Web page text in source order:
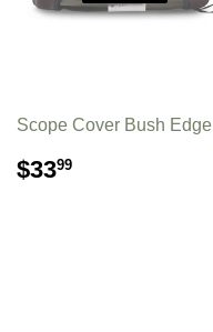
Scope Cover Bush Edge
REGULAR
PRICE
$3399